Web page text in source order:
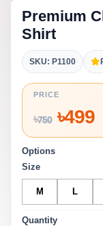
Premium
Shirt
SKU: P1100
PRICE
৳750৳499
Options
Size
M L
Quantity